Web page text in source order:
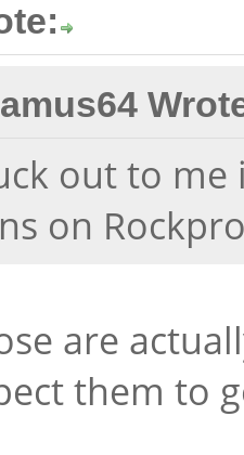
out to
on
are
them to